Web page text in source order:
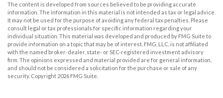
The content is developed from sources believed to be providing accurate
information. The information in this material is not intended as tax or legal advice.
It may not be used for the purpose of avoiding any federal tax penalties. Please
consult legal or tax professionals for specific information regarding your
individual situation. This material was developed and produced by FMG Suite to
provide information on a topic that may be of interest. FMG, LLC, is not affiliated
with the named broker-dealer, state- or SEC-registered investment advisory
firm. The opinions expressed and material provided are for general information,
and should not be considered a solicitation for the purchase or sale of any
security. Copyright 2026 FMG Suite.